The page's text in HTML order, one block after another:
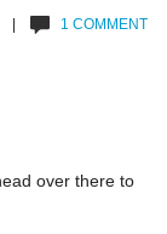
| 1 COMMENT
over there to